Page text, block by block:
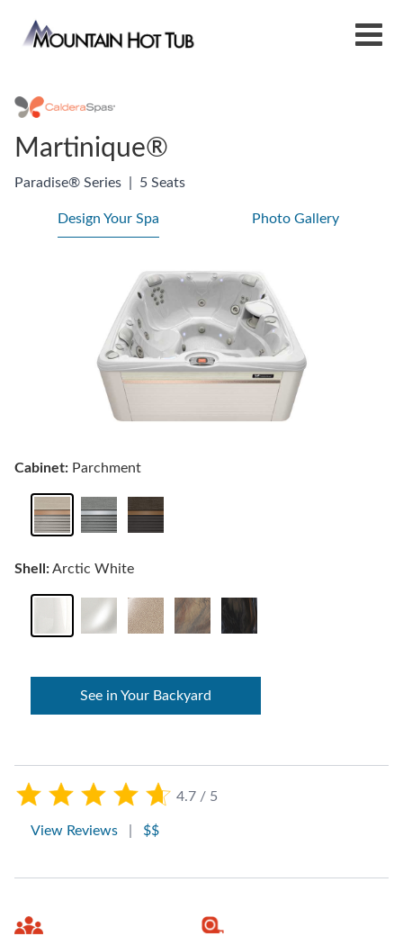
Martinique®
Paradise® Series 5 Seats
4.7 / 5
View Reviews $$
Design Your Spa Photo Gallery
Cabinet: Parchment
Shell:Arctic White
See in Your Backyard